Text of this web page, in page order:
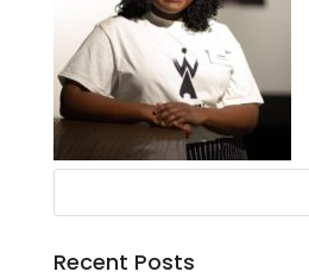
Recent Posts